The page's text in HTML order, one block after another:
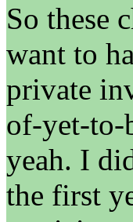
So these
want to
private
of-yet-to-
yeah. I
the first